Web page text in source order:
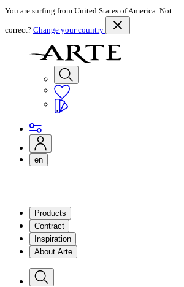
You are surfing from United States of America. Not
correct? Change your country
en
Products
Contract
Inspiration
About Arte